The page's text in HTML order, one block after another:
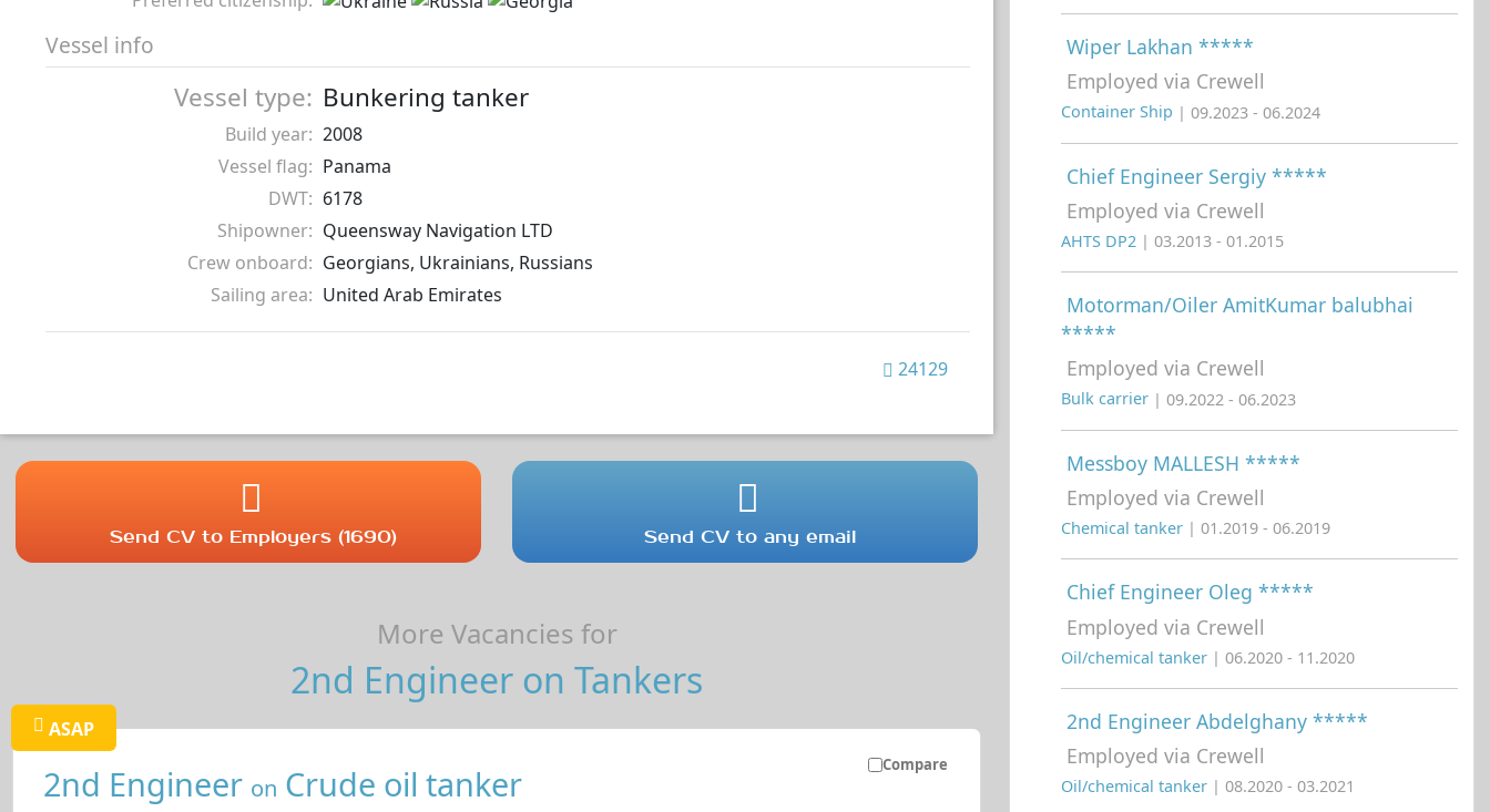
Vessel info
Vessel type: Bunkering tanker
Build year: 2008
Vessel flag: Panama
DWT: 6178
Shipowner: Queensway Navigation LTD
Crew onboard: Georgians, Ukrainians, Russians
Sailing area: United Arab Emirates
24129
Send CV to Employers (1690) Send CV to any email
More Vacancies for
2nd Engineer on Tankers
Compare
ASAP
2nd Engineer on Crude oil tanker
Wiper Lakhan *****
Employed via Crewell
Container Ship | 09.2023 - 06.2024
Chief Engineer Sergiy *****
Employed via Crewell
AHTS DP2 | 03.2013 - 01.2015
Motorman/Oiler AmitKumar balubhai
*****
Employed via Crewell
Bulk carrier | 09.2022 - 06.2023
Messboy MALLESH *****
Employed via Crewell
Chemical tanker | 01.2019 - 06.2019
Chief Engineer Oleg *****
Employed via Crewell
Oil/chemical tanker | 06.2020 - 11.2020
2nd Engineer Abdelghany *****
Employed via Crewell
Oil/chemical tanker | 08.2020 - 03.2021